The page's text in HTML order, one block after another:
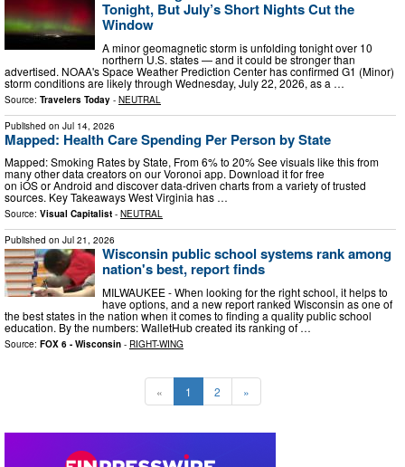
Tonight, But July’s Short Nights Cut the
Window
A minor geomagnetic storm is unfolding tonight over 10
northern U.S. states — and it could be stronger than
advertised. NOAA's Space Weather Prediction Center has confirmed G1 (Minor)
storm conditions are likely through Wednesday, July 22, 2026, as a …
Source: Travelers Today - NEUTRAL
Published on Jul 14, 2026
Mapped: Health Care Spending Per Person by State
Mapped: Smoking Rates by State, From 6% to 20% See visuals like this from
many other data creators on our Voronoi app. Download it for free
on iOS or Android and discover data-driven charts from a variety of trusted
sources. Key Takeaways West Virginia has …
Source: Visual Capitalist - NEUTRAL
Published on Jul 21, 2026
Wisconsin public school systems rank among
nation's best, report finds
MILWAUKEE - When looking for the right school, it helps to
have options, and a new report ranked Wisconsin as one of
the best states in the nation when it comes to finding a quality public school
education. By the numbers: WalletHub created its ranking of …
Source: FOX 6 - Wisconsin - RIGHT-WING
« 1 2 »